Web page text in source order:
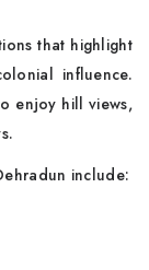
that highlight
influence.
enjoy hill views,
include: